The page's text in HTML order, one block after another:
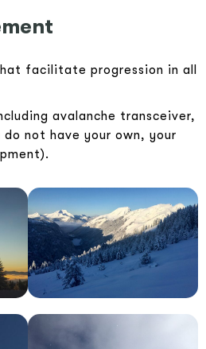
facilitate progression in all
avalanche transceiver,
not have your own, your